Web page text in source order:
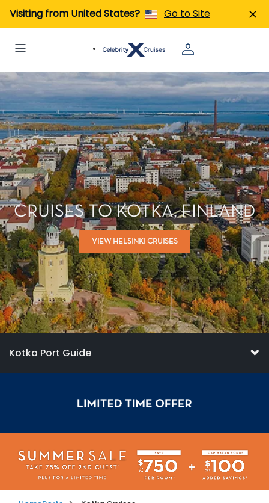
Visiting from United States? Go to Site
CRUISES TO KOTKA, FINLAND
VIEW HELSINKI CRUISES
Kotka Port Guide